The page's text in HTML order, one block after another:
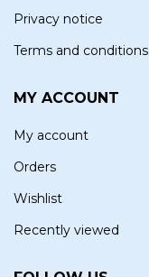
Privacy notice
Terms and conditions
MY ACCOUNT
My account
Orders
Wishlist
Recently viewed